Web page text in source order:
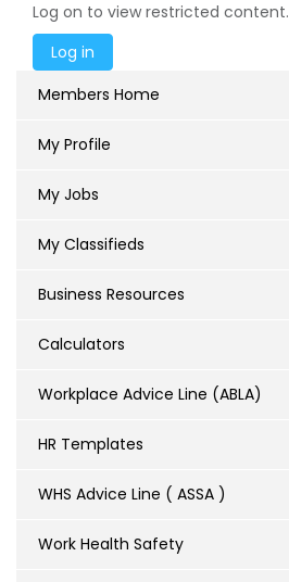
Members Home
My Profile
My Jobs
My Classifieds
Business Resources
Calculators
Workplace Advice Line (ABLA)
HR Templates
WHS Advice Line ( ASSA )
Work Health Safety
Log on to view restricted content.